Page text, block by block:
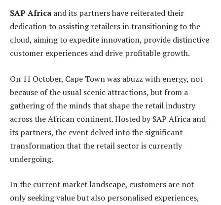
SAP Africa and its partners have reiterated their
dedication to assisting retailers in transitioning to the
cloud, aiming to expedite innovation, provide distinctive
customer experiences and drive profitable growth.
On 11 October, Cape Town was abuzz with energy, not
because of the usual scenic attractions, but from a
gathering of the minds that shape the retail industry
across the African continent. Hosted by SAP Africa and
its partners, the event delved into the significant
transformation that the retail sector is currently
undergoing.
In the current market landscape, customers are not
only seeking value but also personalised experiences,